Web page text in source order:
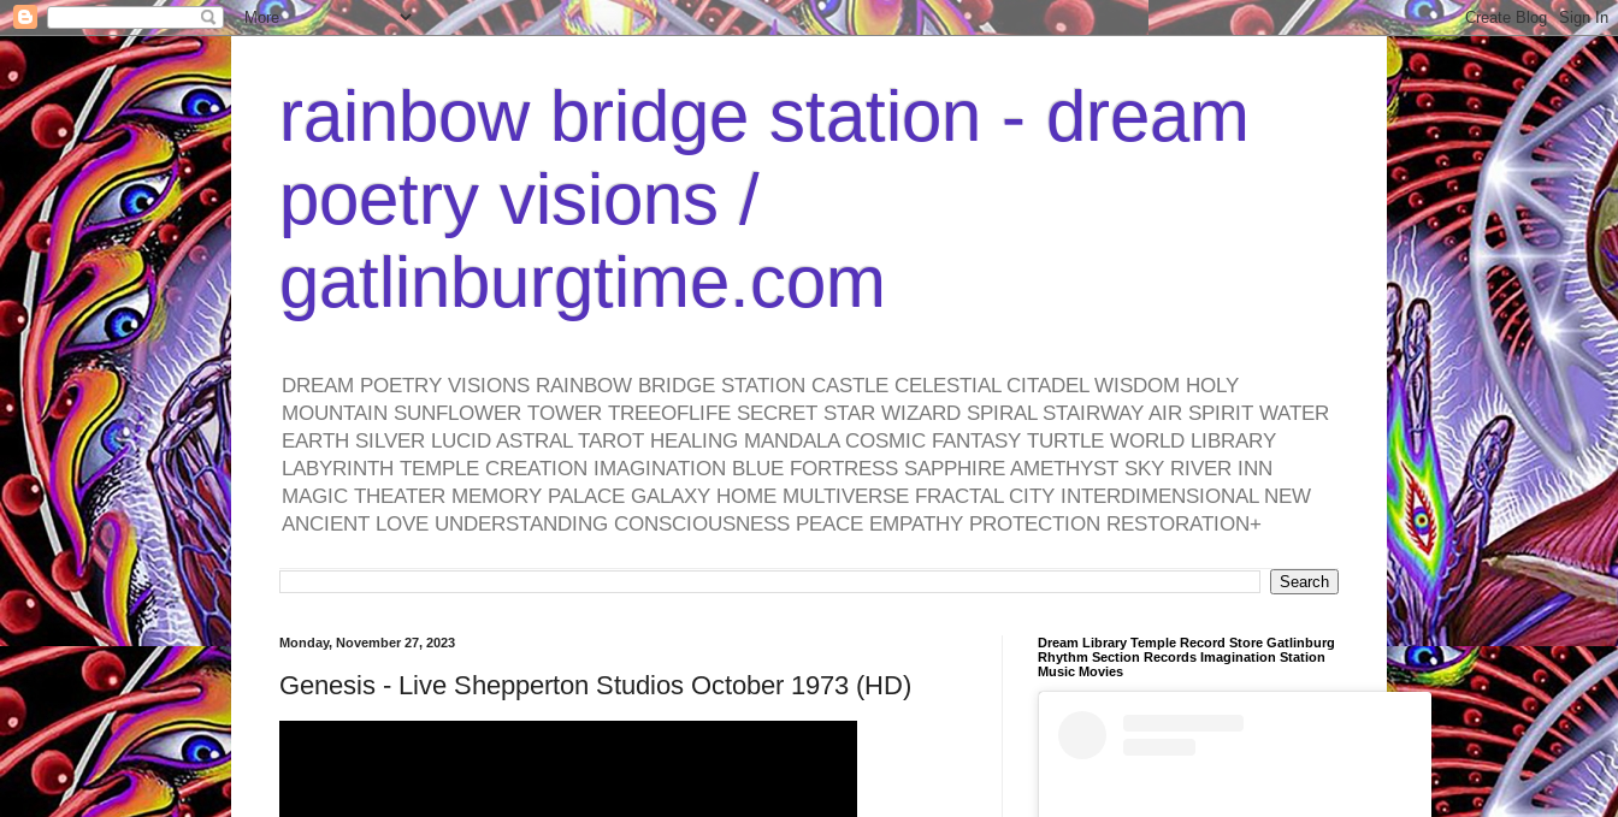
rainbow bridge station - dream
poetry visions /
gatlinburgtime.com
DREAM POETRY VISIONS RAINBOW BRIDGE STATION CASTLE CELESTIAL CITADEL WISDOM HOLY
MOUNTAIN SUNFLOWER TOWER TREEOFLIFE SECRET STAR WIZARD SPIRAL STAIRWAY AIR SPIRIT WATER
EARTH SILVER LUCID ASTRAL TAROT HEALING MANDALA COSMIC FANTASY TURTLE WORLD LIBRARY
LABYRINTH TEMPLE CREATION IMAGINATION BLUE FORTRESS SAPPHIRE AMETHYST SKY RIVER INN
MAGIC THEATER MEMORY PALACE GALAXY HOME MULTIVERSE FRACTAL CITY INTERDIMENSIONAL NEW
ANCIENT LOVE UNDERSTANDING CONSCIOUSNESS PEACE EMPATHY PROTECTION RESTORATION+
Monday, November 27, 2023
Genesis - Live Shepperton Studios October 1973 (HD)
Dream Library Temple Record Store Gatlinburg
Rhythm Section Records Imagination Station
Music Movies